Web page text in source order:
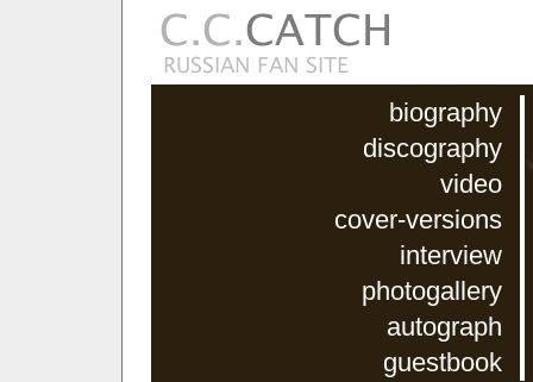
biography
discography
video
cover-versions
interview
photogallery
autograph
guestbook